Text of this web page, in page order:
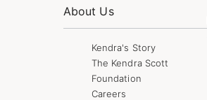
About Us
Kendra's Story
The Kendra Scott
Foundation
Careers